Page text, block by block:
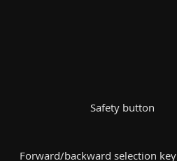
Forward/backward selection key
Safety button